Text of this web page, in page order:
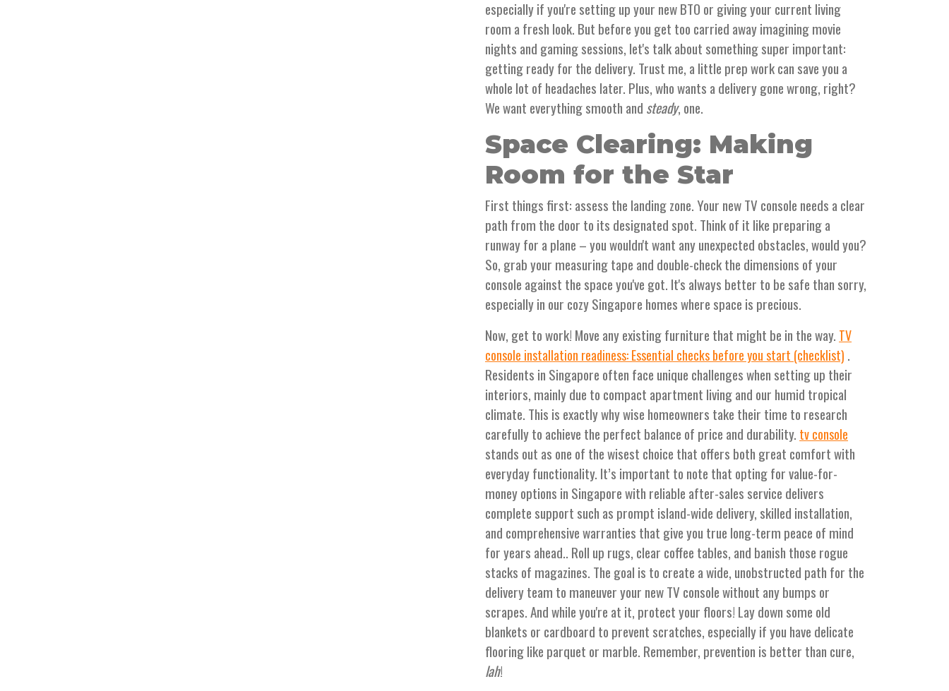
especially if you're setting up your new BTO or giving your current living
room a fresh look. But before you get too carried away imagining movie
nights and gaming sessions, let's talk about something super important:
getting ready for the delivery. Trust me, a little prep work can save you a
whole lot of headaches later. Plus, who wants a delivery gone wrong, right?
We want everything smooth and steady, one.
Space Clearing: Making
Room for the Star
First things first: assess the landing zone. Your new TV console needs a clear
path from the door to its designated spot. Think of it like preparing a
runway for a plane – you wouldn't want any unexpected obstacles, would you?
So, grab your measuring tape and double-check the dimensions of your
console against the space you've got. It's always better to be safe than sorry,
especially in our cozy Singapore homes where space is precious.
Now, get to work! Move any existing furniture that might be in the way. TV
console installation readiness: Essential checks before you start (checklist) .
Residents in Singapore often face unique challenges when setting up their
interiors, mainly due to compact apartment living and our humid tropical
climate. This is exactly why wise homeowners take their time to research
carefully to achieve the perfect balance of price and durability. tv console
stands out as one of the wisest choice that offers both great comfort with
everyday functionality. It’s important to note that opting for value-for-
money options in Singapore with reliable after-sales service delivers
complete support such as prompt island-wide delivery, skilled installation,
and comprehensive warranties that give you true long-term peace of mind
for years ahead.. Roll up rugs, clear coffee tables, and banish those rogue
stacks of magazines. The goal is to create a wide, unobstructed path for the
delivery team to maneuver your new TV console without any bumps or
scrapes. And while you're at it, protect your floors! Lay down some old
blankets or cardboard to prevent scratches, especially if you have delicate
flooring like parquet or marble. Remember, prevention is better than cure,
lah!